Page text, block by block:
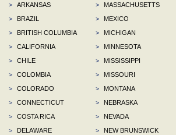
>
ARKANSAS
>
BRAZIL
>
BRITISH COLUMBIA
>
CALIFORNIA
>
CHILE
>
COLOMBIA
>
COLORADO
>
CONNECTICUT
>
COSTA RICA
>
DELAWARE
>
MASSACHUSETTS
>
MEXICO
>
MICHIGAN
>
MINNESOTA
>
MISSISSIPPI
>
MISSOURI
>
MONTANA
>
NEBRASKA
>
NEVADA
>
NEW BRUNSWICK